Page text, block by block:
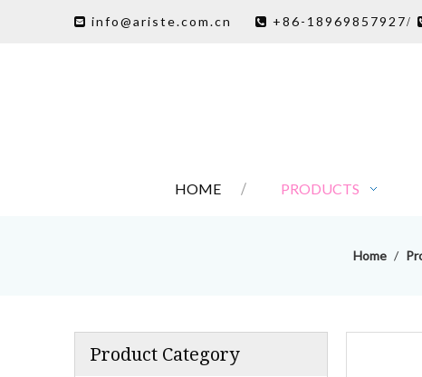
 info@ariste.com.cn  +86-18969857927/
HOME PRODUCTS
Home /
Product Category